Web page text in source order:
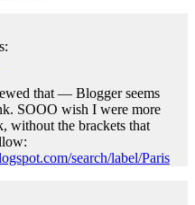
that — Blogger seems
SOOO wish I were more
without the brackets that
search/label/Paris